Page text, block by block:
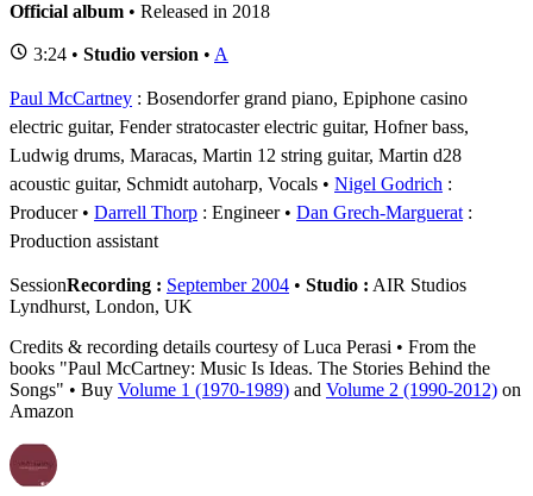
Official album • Released in 2018
3:24 • Studio version • A
Paul McCartney : Bosendorfer grand piano, Epiphone casino
electric guitar, Fender stratocaster electric guitar, Hofner bass,
Ludwig drums, Maracas, Martin 12 string guitar, Martin d28
acoustic guitar, Schmidt autoharp, Vocals
Nigel Godrich :
Producer
Darrell Thorp : Engineer Dan Grech-Marguerat :
Production assistant
SessionRecording : September 2004 • Studio : AIR Studios
Lyndhurst, London, UK
Credits & recording details courtesy of Luca Perasi • From the
books "Paul McCartney: Music Is Ideas. The Stories Behind the
Songs" • Buy Volume 1 (1970-1989) and Volume 2 (1990-2012) on
Amazon